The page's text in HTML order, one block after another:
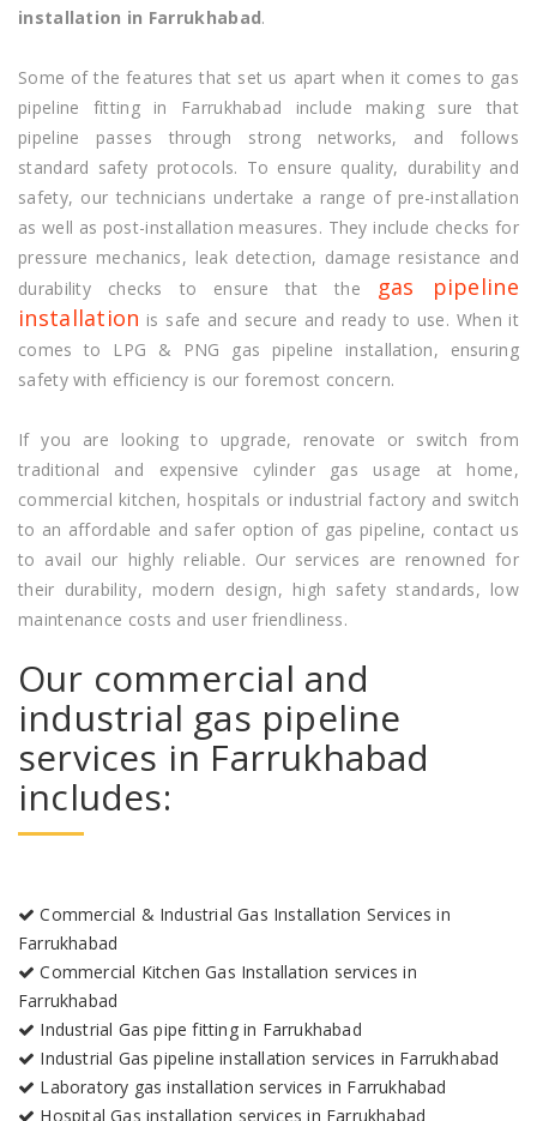
installation in Farrukhabad.
Some of the features that set us apart when it comes to gas
pipeline fitting in Farrukhabad include making sure that
pipeline passes through strong networks, and follows
standard safety protocols. To ensure quality, durability and
safety, our technicians undertake a range of pre-installation
as well as post-installation measures. They include checks for
pressure mechanics, leak detection, damage resistance and
durability checks to ensure that the
gas pipeline
installation is safe and secure and ready to use. When it
comes to LPG & PNG gas pipeline installation, ensuring
safety with efficiency is our foremost concern.
If you are looking to upgrade, renovate or switch from
traditional and expensive cylinder gas usage at home,
commercial kitchen, hospitals or industrial factory and switch
to an affordable and safer option of gas pipeline, contact us
to avail our highly reliable. Our services are renowned for
their durability, modern design, high safety standards, low
maintenance costs and user friendliness.
Our commercial and
industrial gas pipeline
services in Farrukhabad
includes:
Commercial & Industrial Gas Installation Services in
Farrukhabad
Commercial Kitchen Gas Installation services in
Farrukhabad
Industrial Gas pipe fitting in Farrukhabad
Industrial Gas pipeline installation services in Farrukhabad
Laboratory gas installation services in Farrukhabad
Hospital Gas installation services in Farrukhabad